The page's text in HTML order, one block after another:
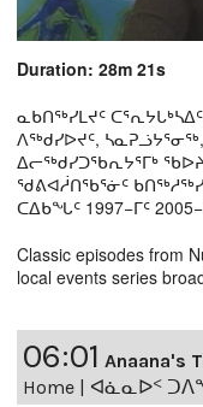
Duration: 28m 21s
ᓇᑲᑎᖅᓯᒪᔪᑦ
ᐱᖅᑯᓯᐅᔪᑦ,
ᐃᓕᖅᑯᓯᑐᖃᕆᔭᕐᒥᒃ
ᖁᕕᐊᓲᑎᖃᕐᓃᑦ
ᑕᐃᑲᖓᑦ 1997−ᒥᑦ
Classic episodes from
local events series
06:01 Anaana's
Home | ᐊᓈᓇᐅᑉ